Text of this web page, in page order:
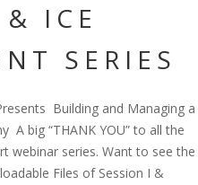
ICE
SERIES
Building and Managing a
A big “THANK YOU” to all the
webinar series. Want to see the
Files of Session I &